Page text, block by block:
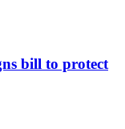
bill to protect